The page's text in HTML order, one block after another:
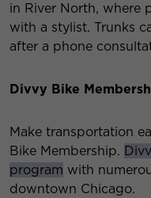
in River North, where
with a stylist. Trunks
after a phone
Divvy Bike
Make transportation
Bike Membership.
program with
downtown Chicago.